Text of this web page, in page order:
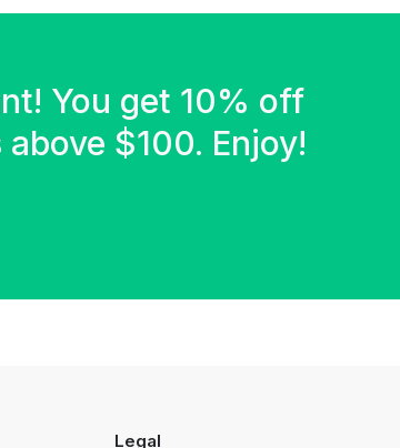
You get 10% off
$100. Enjoy!
Legal